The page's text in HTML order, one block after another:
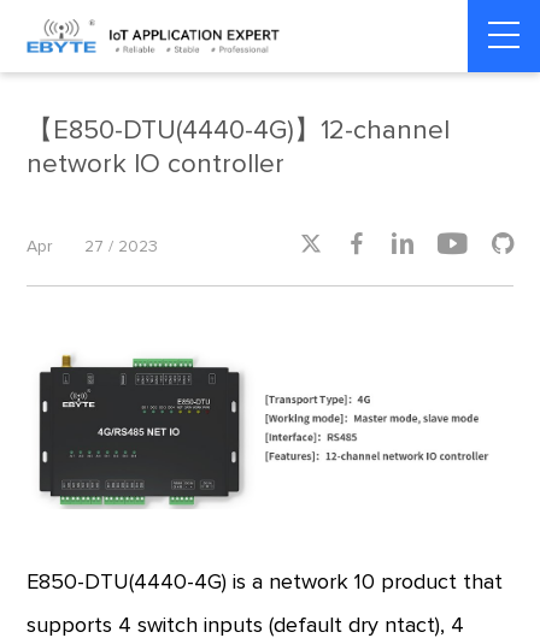
Home > Product dynamics > Product dynamics
【E850-DTU(4440-4G)】12-channel
network IO controller
Apr 27 / 2023     
E850-DTU(4440-4G) is a network 10 product that
supports 4 switch inputs (default dry ntact), 4